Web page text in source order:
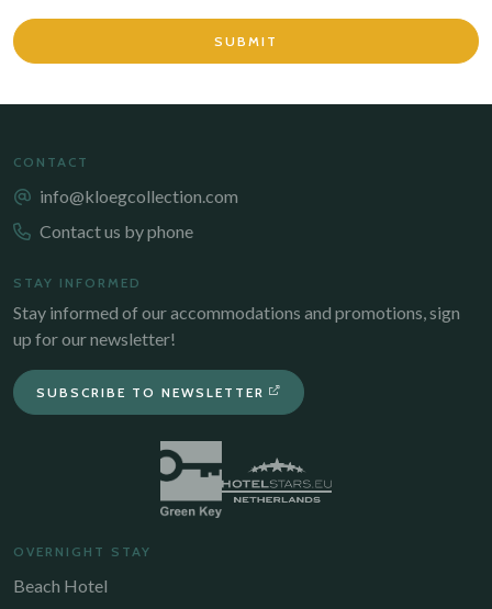
SUBMIT
CONTACT
info@kloegcollection.com
Contact us by phone
STAY INFORMED
Stay informed of our accommodations and promotions, sign
up for our newsletter!
SUBSCRIBE TO NEWSLETTER
OVERNIGHT STAY
Beach Hotel